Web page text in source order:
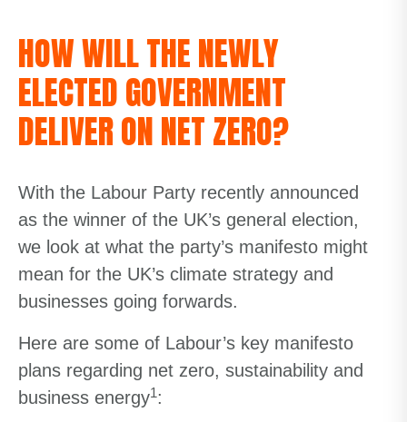
HOW WILL THE NEWLY
ELECTED GOVERNMENT
DELIVER ON NET ZERO?
With the Labour Party recently announced
as the winner of the UK’s general election,
we look at what the party’s manifesto might
mean for the UK’s climate strategy and
businesses going forwards.
Here are some of Labour’s key manifesto
plans regarding net zero, sustainability and
business energy1: